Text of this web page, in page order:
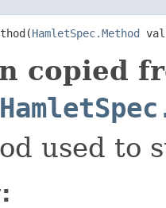
HamletSpec.Method
copied
used to